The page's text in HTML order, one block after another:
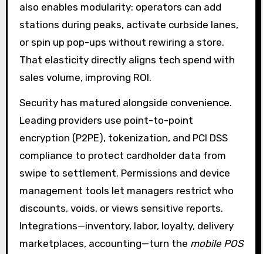
also enables modularity: operators can add
stations during peaks, activate curbside lanes,
or spin up pop-ups without rewiring a store.
That elasticity directly aligns tech spend with
sales volume, improving ROI.
Security has matured alongside convenience.
Leading providers use point-to-point
encryption (P2PE), tokenization, and PCI DSS
compliance to protect cardholder data from
swipe to settlement. Permissions and device
management tools let managers restrict who
discounts, voids, or views sensitive reports.
Integrations—inventory, labor, loyalty, delivery
marketplaces, accounting—turn the mobile POS